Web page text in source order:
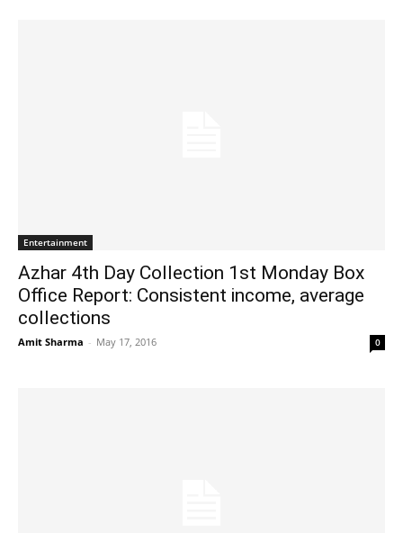
Entertainment
Azhar 4th Day Collection 1st Monday Box
Office Report: Consistent income, average
collections
Amit Sharma - May 17, 2016 0